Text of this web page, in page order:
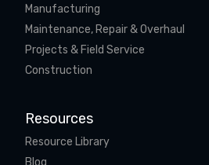
Manufacturing
Maintenance, Repair & Overhaul
Projects & Field Service
Construction
Resources
Resource Library
Blog